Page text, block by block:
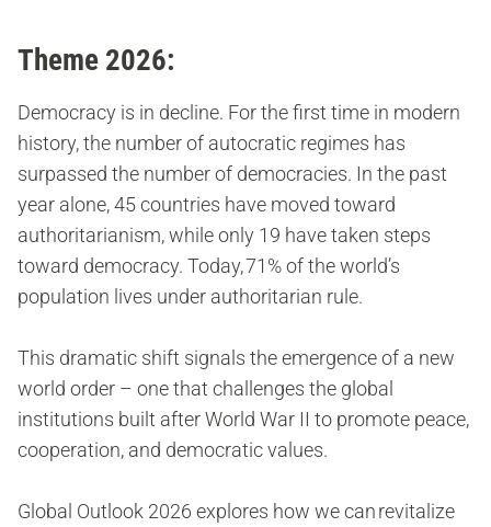
Theme 2026:
Democracy is in decline. For the first time in modern
history, the number of autocratic regimes has
surpassed the number of democracies. In the past
year alone, 45 countries have moved toward
authoritarianism, while only 19 have taken steps
toward democracy. Today, 71% of the world’s
population lives under authoritarian rule.
This dramatic shift signals the emergence of a new
world order – one that challenges the global
institutions built after World War II to promote peace,
cooperation, and democratic values.
Global Outlook 2026 explores how we can revitalize